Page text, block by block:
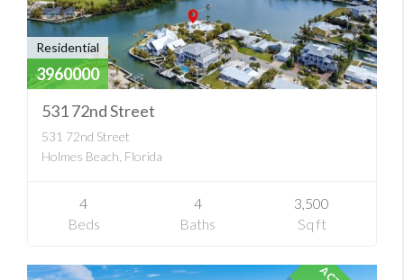
Residential
3960000
531 72nd Street
531 72nd Street
Holmes Beach, Florida
4
Beds
4
Baths
3,500
Sq ft